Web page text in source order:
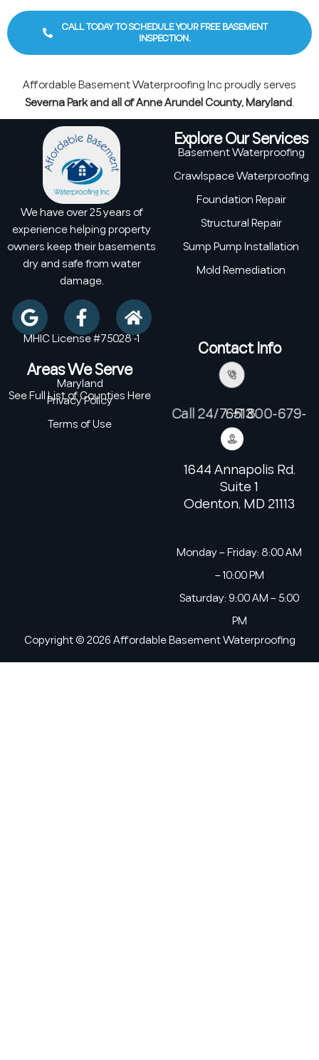
CALL TODAY TO SCHEDULE YOUR FREE BASEMENT
INSPECTION.
Affordable Basement Waterproofing Inc proudly serves
Severna Park and all of Anne Arundel County, Maryland.
We have over 25 years of
experience helping property
owners keep their basements
dry and safe from water
damage.
MHIC License #75028 -1
Explore Our Services
Basement Waterproofing
Crawlspace Waterproofing
Foundation Repair
Structural Repair
Sump Pump Installation
Mold Remediation
Areas We Serve
Maryland
See Full List of Counties Here
Privacy Policy
Terms of Use
Contact Info
Call 24/7: +1 800-679-6513
1644 Annapolis Rd.
Suite 1
Odenton, MD 21113
Monday – Friday: 8:00 AM
– 10:00 PM
Saturday: 9:00 AM – 5:00
PM
Copyright © 2026 Affordable Basement Waterproofing